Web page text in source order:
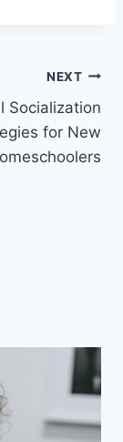
NEXT
Socialization
for New